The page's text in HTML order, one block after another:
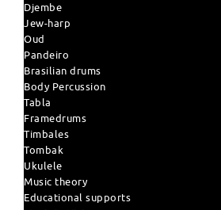
Djembe
Jew-harp
Oud
Pandeiro
Brasilian drums
Body Percussion
Tabla
Framedrums
Timbales
Tombak
Ukulele
Music theory
Educational supports